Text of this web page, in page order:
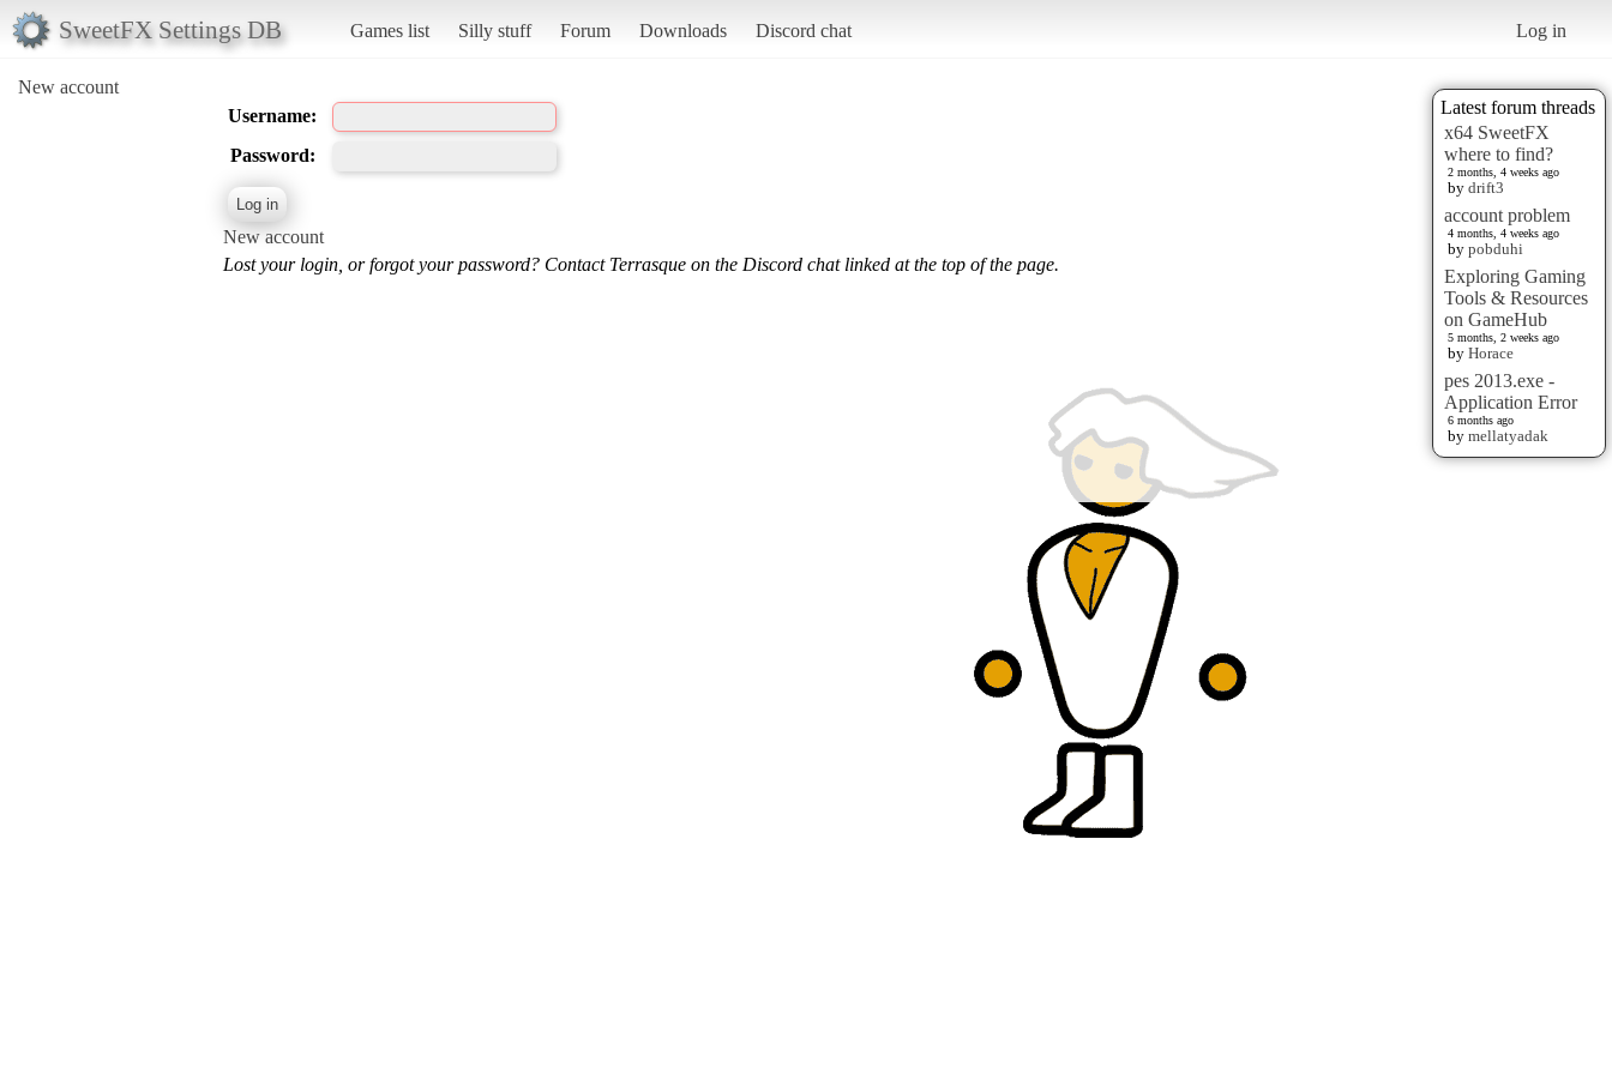
SweetFX Settings DB Games list Silly stuff Forum Downloads Discord chat Log in
New account
Latest forum threads
x64 SweetFX
where to find?
2 months, 4 weeks ago
by drift3
account problem
4 months, 4 weeks ago
by pobduhi
Exploring Gaming
Tools & Resources
on GameHub
5 months, 2 weeks ago
by Horace
pes 2013.exe -
Application Error
6 months ago
by mellatyadak
Username:
Password:
New account
Lost your login, or forgot your password? Contact Terrasque on the Discord chat linked at the top of the page.